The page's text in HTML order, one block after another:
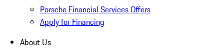
Porsche Financial Services Offers
Apply for Financing
About Us